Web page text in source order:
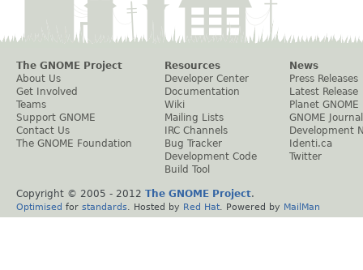
The GNOME Project
About Us
Get Involved
Teams
Support GNOME
Contact Us
The GNOME Foundation
Resources
Developer Center
Documentation
Wiki
Mailing Lists
IRC Channels
Bug Tracker
Development Code
Build Tool
News
Press Releases
Latest Release
Planet GNOME
GNOME Journal
Development
Identi.ca
Twitter
Copyright © 2005 - 2012 The GNOME Project.
Optimised for standards . Hosted by Red Hat . Powered by MailMan